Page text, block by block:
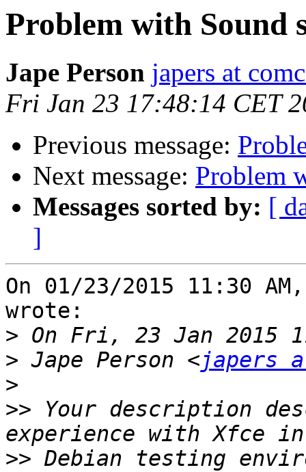
Problem with Sound
Jape Person japers at
Fri Jan 23 17:48:14 CET
Previous message:
Next message: Problem
Messages sorted by: [
]
On 01/23/2015 11:30
wrote:
>
> Jape Person <japers
>
>> Your description
>> Debian testing